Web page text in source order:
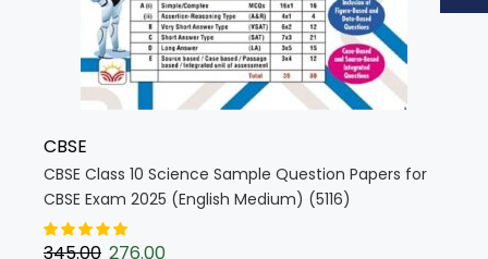
CBSE
CBSE Class 10 Science Sample Question Papers for
CBSE Exam 2025 (English Medium) (5116)
345.00 276.00